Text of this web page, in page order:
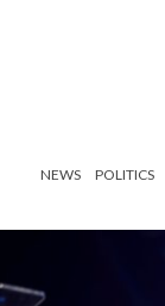
NEWS POLITICS